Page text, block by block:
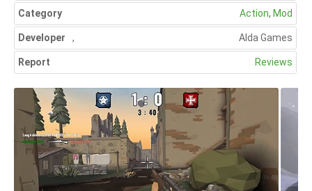
Category Action, Mod
Developer Alda Games
,
Report Reviews